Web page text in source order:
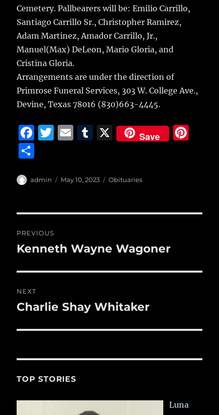
Cemetery. Pallbearers will be: Emilio Carrillo,
Santiago Carrillo Sr., Christopher Ramirez,
Adam Martinez, Amador Carrillo, Jr.,
Manuel(Max) DeLeon, Mario Gloria, and
Cristina Gloria.
Arrangements are under the direction of
Primrose Funeral Services, 303 W. College Ave.,
Devine, Texas 78016 (830)663-4445.
F
e
o
o
k
T
te
E
l
T
bl
X Save
a
Author
admin
Posted
May 10, 2023 Categories
Obituaries
navigation
PREVIOUS
Previous
Kenneth Wayne Wagoner
NEXT
Next
Charlie Shay Whitaker
TOP STORIES
Luna